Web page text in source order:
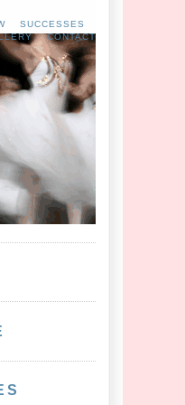
SUCCESSES
CONTACT